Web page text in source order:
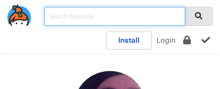
Install Login